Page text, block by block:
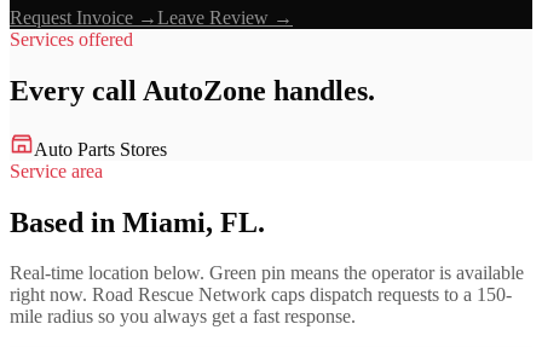
Request Invoice →Leave Review →
Services offered
Every call AutoZone handles.
Auto Parts Stores
Service area
Based in Miami, FL.
Real-time location below. Green pin means the operator is available
right now. Road Rescue Network caps dispatch requests to a 150-
mile radius so you always get a fast response.